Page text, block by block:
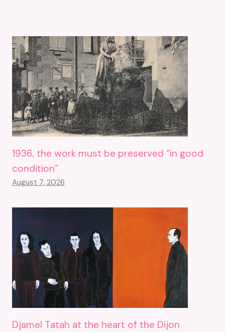
1936, the work must be preserved “in good
condition”
August 7, 2026
Djamel Tatah at the heart of the Dijon